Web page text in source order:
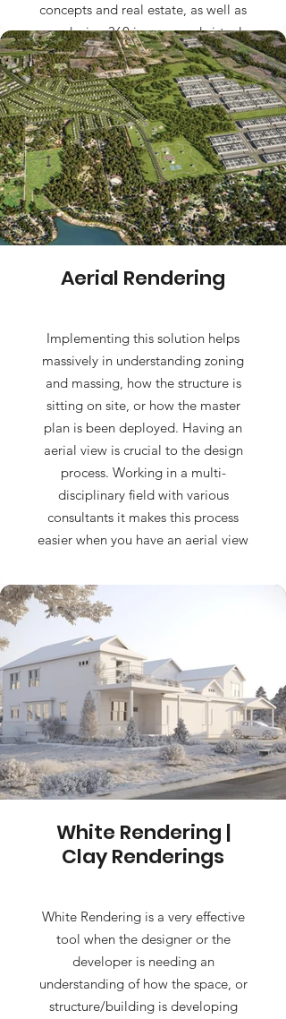
concepts and real estate, as well as
producing 360 images and virtual
walk-ins.
Aerial Rendering
Implementing this solution helps
massively in understanding zoning
and massing, how the structure is
sitting on site, or how the master
plan is been deployed. Having an
aerial view is crucial to the design
process. Working in a multi-
disciplinary field with various
consultants it makes this process
easier when you have an aerial view
White Rendering |
Clay Renderings
White Rendering is a very effective
tool when the designer or the
developer is needing an
understanding of how the space, or
structure/building is developing